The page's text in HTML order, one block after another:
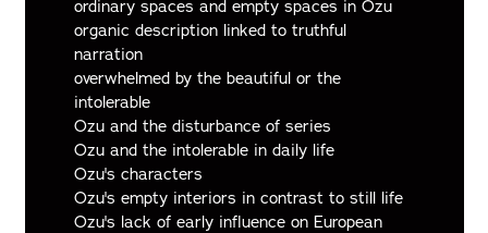
ordinary spaces and empty spaces in Ozu
organic description linked to truthful
narration
overwhelmed by the beautiful or the
intolerable
Ozu and the disturbance of series
Ozu and the intolerable in daily life
Ozu's characters
Ozu's empty interiors in contrast to still life
Ozu's lack of early influence on European